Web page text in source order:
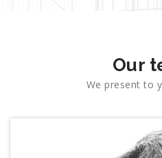
Our
We present to